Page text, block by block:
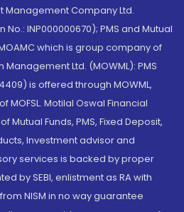
Management Company Ltd.
No.: INP000000670); PMS and Mutual
which is group company of
Management Ltd. (MOWML): PMS
is offered through MOWML,
Motilal Oswal Financial
Mutual Funds, PMS, Fixed Deposit,
Investment advisor and
services is backed by proper
by SEBI, enlistment as RA with
NISM in no way guarantee